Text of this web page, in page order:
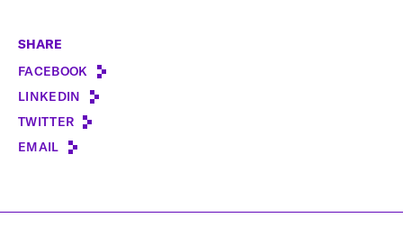
SHARE
FACEBOOK
LINKEDIN
TWITTER
EMAIL